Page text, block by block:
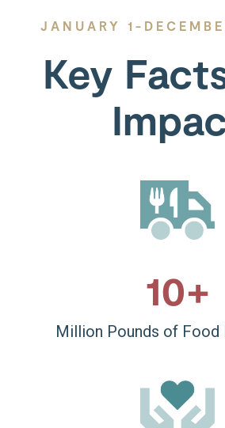
JANUARY 1-
Key
10+
Million Pounds of Food